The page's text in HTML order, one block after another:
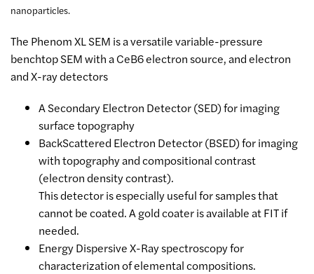
nanoparticles.
The Phenom XL SEM is a versatile variable-pressure
benchtop SEM with a CeB6 electron source, and electron
and X-ray detectors
A Secondary Electron Detector (SED) for imaging
surface topography
BackScattered Electron Detector (BSED) for imaging
with topography and compositional contrast
(electron density contrast).
This detector is especially useful for samples that
cannot be coated. A gold coater is available at FIT if
needed.
Energy Dispersive X-Ray spectroscopy for
characterization of elemental compositions.